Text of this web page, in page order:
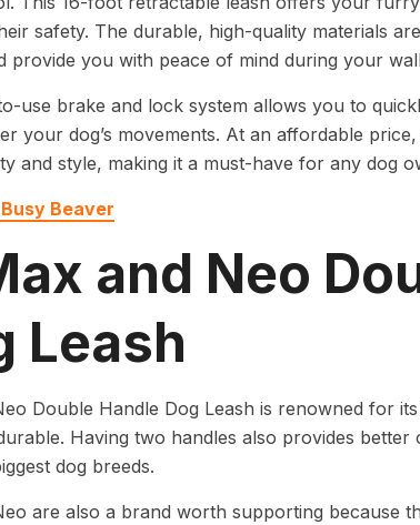
safety. The durable, high-quality materials
provide you with peace of mind during your
use brake and lock system allows you to
your dog’s movements. At an affordable
and style, making it a must-have for any dog
Beaver
and Neo
Leash
Double Handle Dog Leash is renowned for
Having two handles also provides
dog breeds.
are also a brand worth supporting because